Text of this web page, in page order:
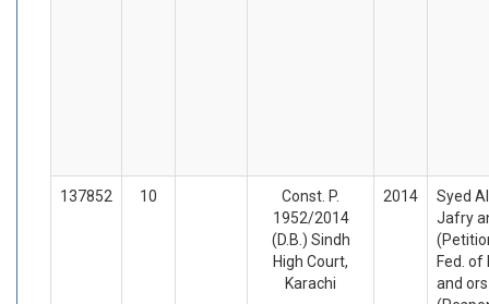
137852 10
Const. P.
1952/2014
(D.B.) Sindh
High Court,
Karachi
2014
Syed
Jafry
Fed. of
and ors